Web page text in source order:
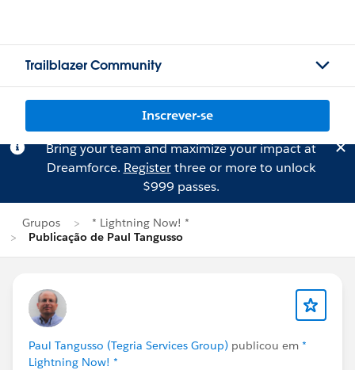
Trailblazer Community
Inscrever-se
Bring your team and maximize your impact at
Dreamforce. Registerthree or more to unlock
$999 passes.
Grupos
* Lightning Now! *
Publicação de Paul Tangusso
Paul Tangusso (Tegria Services Group) publicou em *
Lightning Now! *